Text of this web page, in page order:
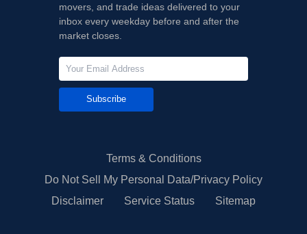
movers, and trade ideas delivered to your
inbox every weekday before and after the
market closes.
Subscribe
Terms & Conditions
Do Not Sell My Personal Data/Privacy Policy
Disclaimer
Service Status Sitemap